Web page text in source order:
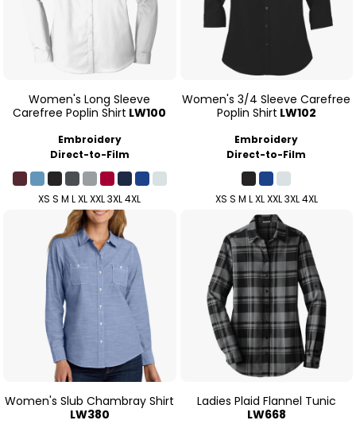
Women's Long Sleeve
Carefree Poplin Shirt LW100
Embroidery
Direct-to-Film
XS S M L XL XXL 3XL 4XL
Women's 3/4 Sleeve Carefree
Poplin Shirt LW102
Embroidery
Direct-to-Film
XS S M L XL XXL 3XL 4XL
Women's Slub Chambray Shirt
LW380
Ladies Plaid Flannel Tunic
LW668